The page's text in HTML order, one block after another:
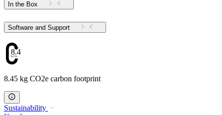
In the Box
Software and Support
8.45
8.45 kg CO2e carbon footprint
Sustainability